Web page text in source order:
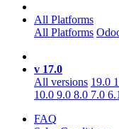
All Platforms
All Platforms
v 17.0
All versions 19.0
10.0 9.0 8.0 7.0
FAQ